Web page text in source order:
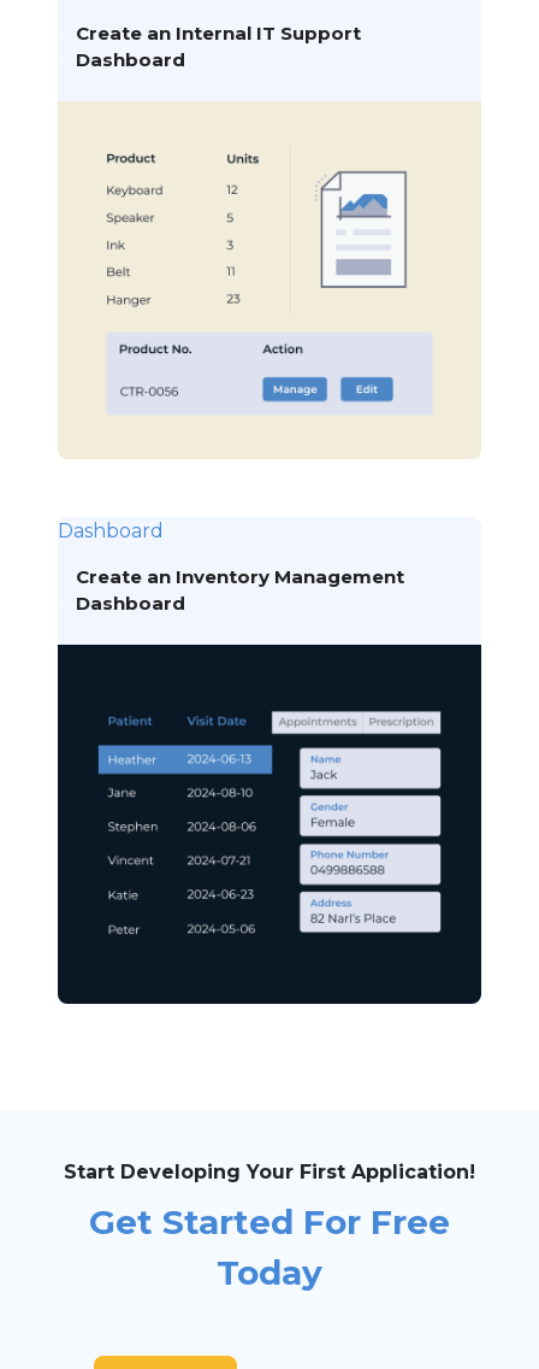
Create an Internal IT Support
Dashboard
Dashboard
Create an Inventory Management
Dashboard
Start Developing Your First Application!
Get Started For Free
Today